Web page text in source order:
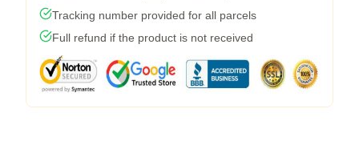
Tracking number provided for all parcels
Full refund if the product is not received